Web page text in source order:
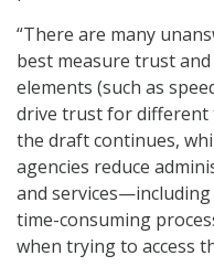
“There are many
best measure trust
elements (such as
drive trust for different
the draft continues,
agencies reduce
and
time-consuming
when trying to access